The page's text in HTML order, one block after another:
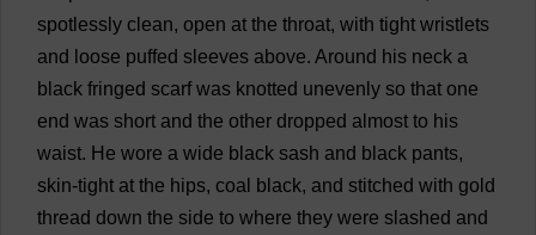
spotlessly clean, open at the throat, with tight wristlets
and loose puffed sleeves above. Around his neck a
black fringed scarf was knotted unevenly so that one
end was short and the other dropped almost to his
waist. He wore a wide black sash and black pants,
skin-tight at the hips, coal black, and stitched with gold
thread down the side to where they were slashed and